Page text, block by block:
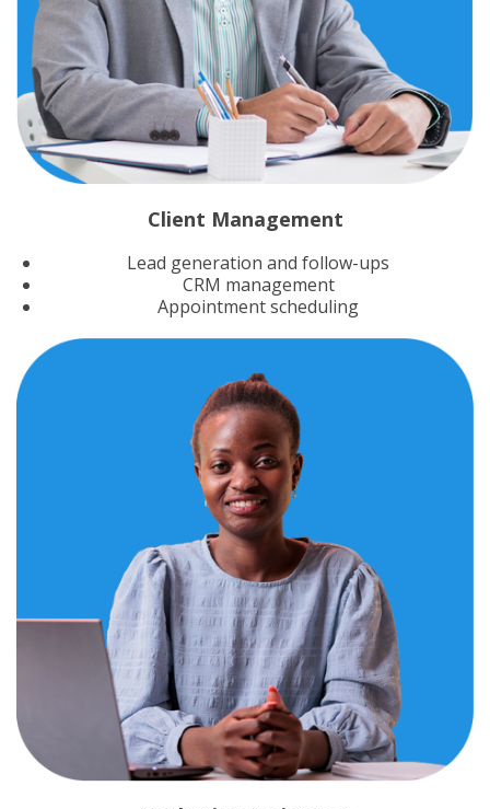
Client Management
Lead generation and follow-ups
CRM management
Appointment scheduling